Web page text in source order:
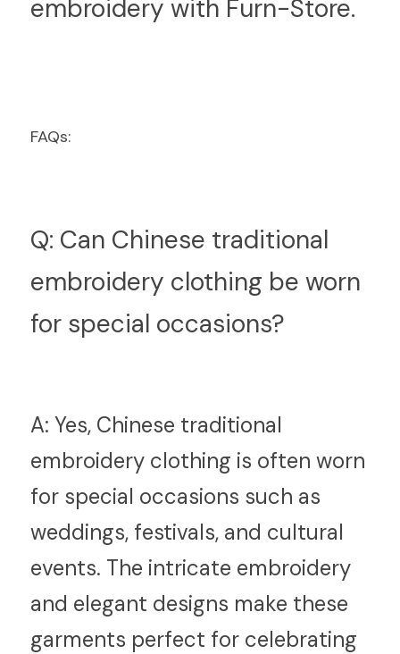
embroidery with Furn-Store.
FAQs:
Q: Can Chinese traditional
embroidery clothing be worn
for special occasions?
A: Yes, Chinese traditional
embroidery clothing is often worn
for special occasions such as
weddings, festivals, and cultural
events. The intricate embroidery
and elegant designs make these
garments perfect for celebrating